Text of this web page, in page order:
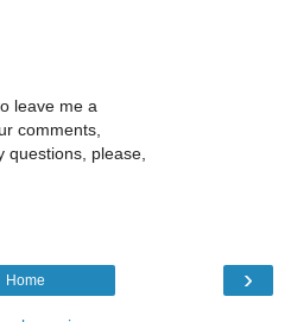
leave me a
comments,
questions, please,
›
Home